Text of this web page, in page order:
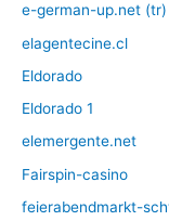
e-german-up.net (tr)
elagentecine.cl
Eldorado
Eldorado 1
elemergente.net
Fairspin-casino
feierabendmarkt-